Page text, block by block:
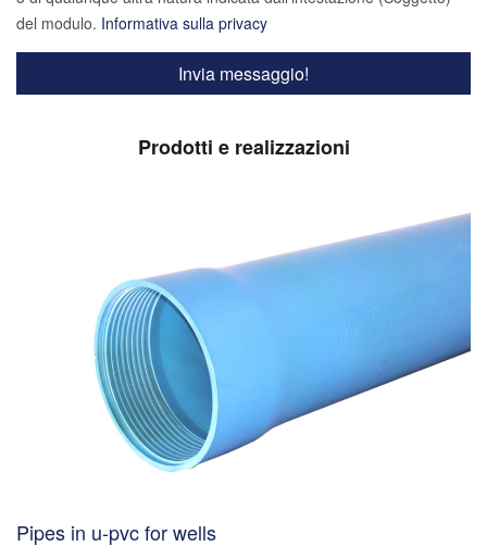
del modulo. Informativa sulla privacy
Prodotti e realizzazioni
Pipes in u-pvc for wells